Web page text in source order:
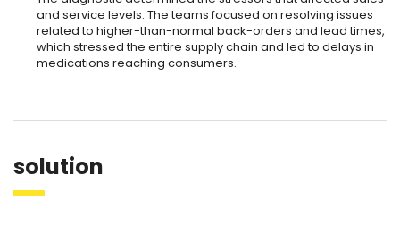
and service levels. The teams focused on resolving issues
related to higher-than-normal back-orders and lead times,
which stressed the entire supply chain and led to delays in
medications reaching consumers.
solution